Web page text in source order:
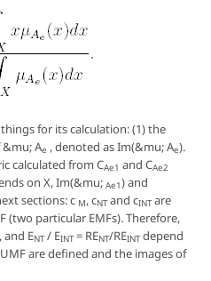
for its calculation: (1) the
Ae , denoted as Im(&mu; Ae).
calculated from CAe1 and CAe2
on X, Im(&mu; Ae1) and
sections: c M, cNTand cINTare
(two particular EMFs). Therefore,
, and ENT/ EINT= RENT/REINTdepend
are defined and the images of